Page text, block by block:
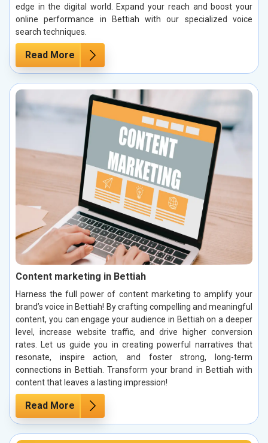
edge in the digital world. Expand your reach and boost your
online performance in Bettiah with our specialized voice
search techniques.
Read More
Content marketing in Bettiah
Harness the full power of content marketing to amplify your
brand’s voice in Bettiah! By crafting compelling and meaningful
content, you can engage your audience in Bettiah on a deeper
level, increase website traffic, and drive higher conversion
rates. Let us guide you in creating powerful narratives that
resonate, inspire action, and foster strong, long-term
connections in Bettiah. Transform your brand in Bettiah with
content that leaves a lasting impression!
Read More